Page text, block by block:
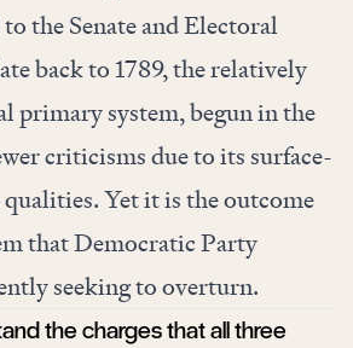
the Senate and Electoral
back to 1789, the relatively
primary system, begun in the
criticisms due to its surface-
Yet it is the outcome
that Democratic Party
seeking to overturn.
the charges that all three